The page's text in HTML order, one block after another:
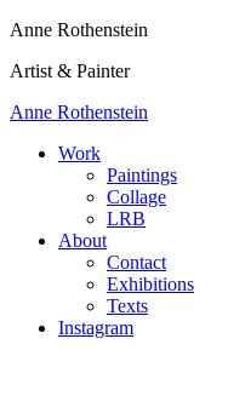
Anne Rothenstein
Artist & Painter
Anne Rothenstein
Work
Paintings
Collage
LRB
About
Contact
Exhibitions
Texts
Instagram